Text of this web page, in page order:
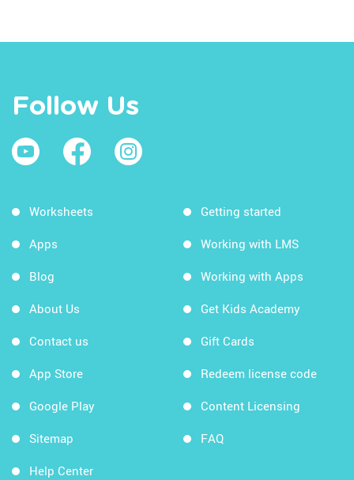
Follow Us
Worksheets
Apps
Blog
About Us
Contact us
App Store
Google Play
Sitemap
Help Center
Getting started
Working with LMS
Working with Apps
Get Kids Academy
Gift Cards
Redeem license code
Content Licensing
FAQ